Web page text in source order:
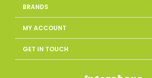
BRANDS
MY ACCOUNT
GET IN TOUCH